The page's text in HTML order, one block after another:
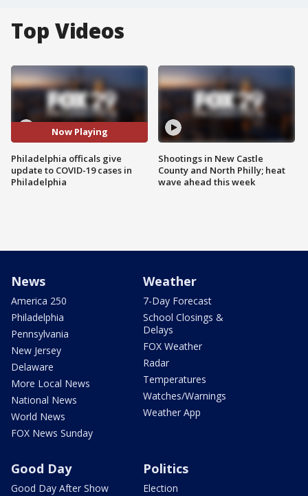
Top Videos
Now Playing
Philadelphia officals give
update to COVID-19 cases in
Philadelphia
Shootings in New Castle
County and North Philly; heat
wave ahead this week
News
America 250
Philadelphia
Pennsylvania
New Jersey
Delaware
More Local News
National News
World News
FOX News Sunday
Weather
7-Day Forecast
School Closings &
Delays
FOX Weather
Radar
Temperatures
Watches/Warnings
Weather App
Good Day
Good Day After Show
Politics
Election